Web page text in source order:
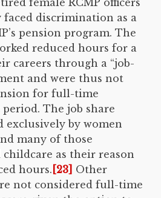
discrimination as a
pension program. The
reduced hours for a
careers through a “job-
and were thus not
for full-time
The job share
exclusively by women
many of those
as their reason
hours. [23] Other
not considered full-time